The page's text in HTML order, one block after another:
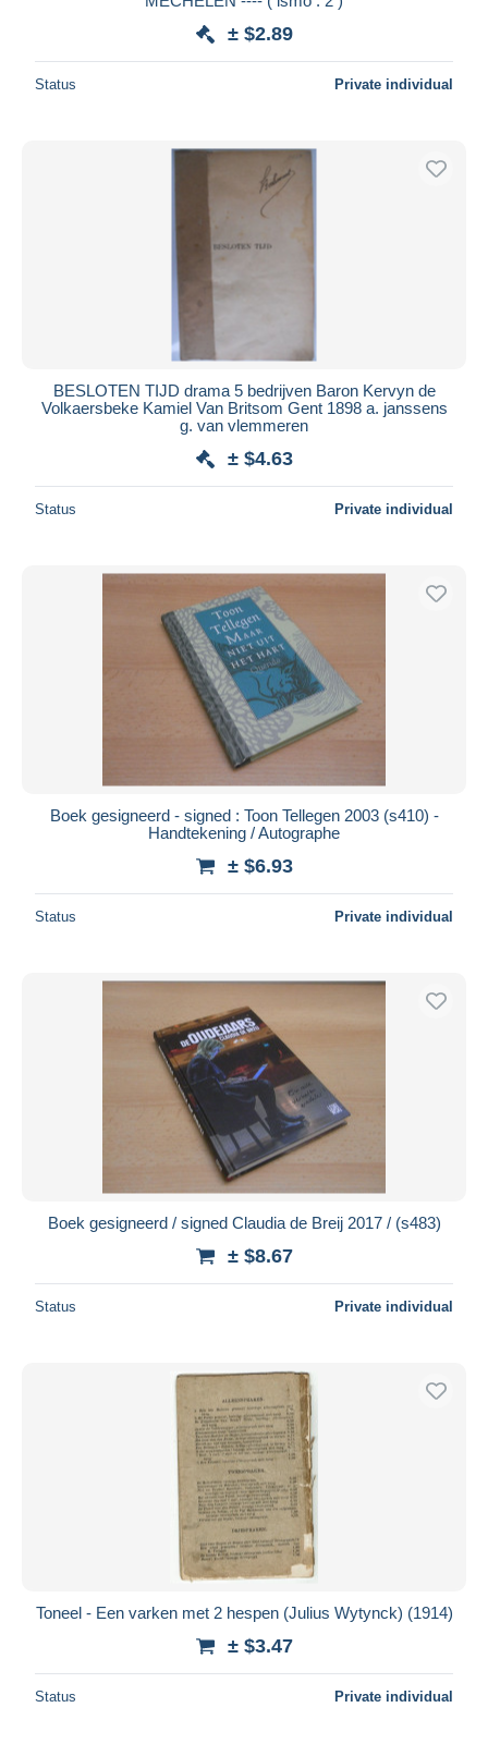
± $2.89
Status Private individual
BESLOTEN TIJD drama 5 bedrijven Baron Kervyn de
Volkaersbeke Kamiel Van Britsom Gent 1898 a. janssens
g. van vlemmeren
± $4.63
Status Private individual
Boek gesigneerd - signed : Toon Tellegen 2003 (s410) -
Handtekening / Autographe
± $6.93
Status Private individual
Boek gesigneerd / signed Claudia de Breij 2017 / (s483)
± $8.67
Status Private individual
Toneel - Een varken met 2 hespen (Julius Wytynck) (1914)
± $3.47
Status Private individual